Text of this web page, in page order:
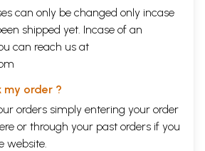
can only be changed only incase
shipped yet. Incase of an
can reach us at
my order ?
orders simply entering your order
or through your past orders if you
website.